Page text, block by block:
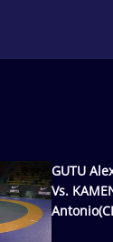
GUTU
Vs.